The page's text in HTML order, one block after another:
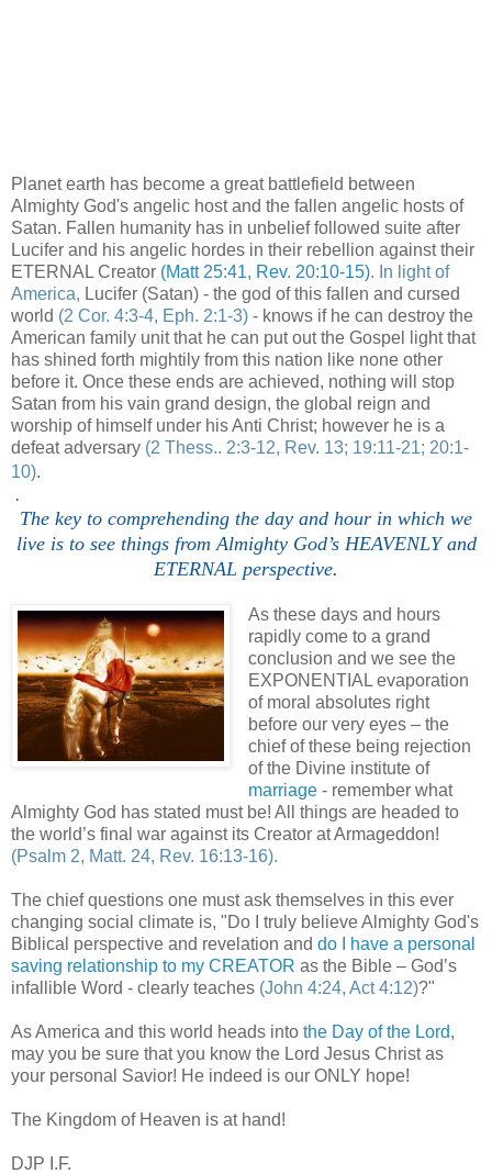
Planet earth has become a great battlefield between
Almighty God's angelic host and the fallen angelic hosts of
Satan. Fallen humanity has in unbelief followed suite after
Lucifer and his angelic hordes in their rebellion against their
ETERNAL Creator (Matt 25:41, Rev. 20:10-15). In light of
America, Lucifer (Satan) - the god of this fallen and cursed
world (2 Cor. 4:3-4, Eph. 2:1-3) - knows if he can destroy the
American family unit that he can put out the Gospel light that
has shined forth mightily from this nation like none other
before it. Once these ends are achieved, nothing will stop
Satan from his vain grand design, the global reign and
worship of himself under his Anti Christ; however he is a
defeat adversary (2 Thess.. 2:3-12, Rev. 13; 19:11-21; 20:1-
10).
.
The key to comprehending the day and hour in which we
live is to see things from Almighty God’s HEAVENLY and
ETERNAL perspective.
As these days and hours
rapidly come to a grand
conclusion and we see the
EXPONENTIAL evaporation
of moral absolutes right
before our very eyes – the
chief of these being rejection
of the Divine institute of
marriage- remember what
Almighty God has stated must be! All things are headed to
the world’s final war against its Creator at Armageddon!
(Psalm 2, Matt. 24, Rev. 16:13-16).
The chief questions one must ask themselves in this ever
changing social climate is, "Do I truly believe Almighty God's
Biblical perspective and revelation and do I have a personal
saving relationship to my CREATOR as the Bible – God’s
infallible Word - clearly teaches (John 4:24, Act 4:12)?"
As America and this world heads into the Day of the Lord,
may you be sure that you know the Lord Jesus Christ as
your personal Savior! He indeed is our ONLY hope!
The Kingdom of Heaven is at hand!
DJP I.F.